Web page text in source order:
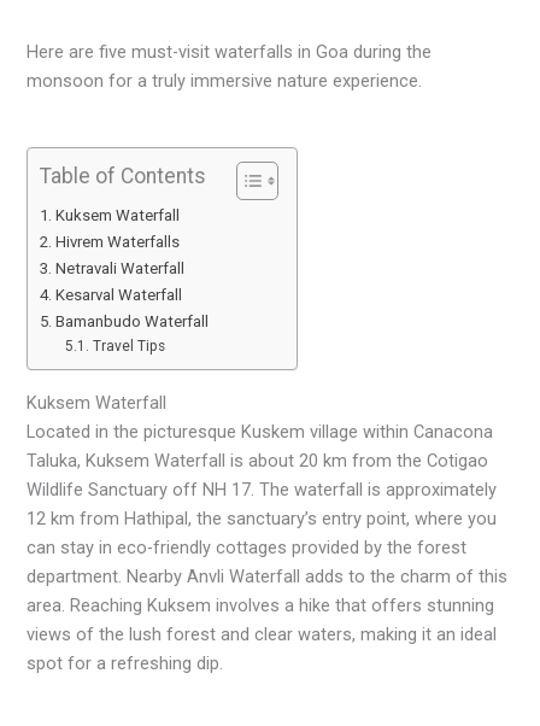
Here are five must-visit waterfalls in Goa during the
monsoon for a truly immersive nature experience.
Table of Contents
Kuksem Waterfall
Hivrem Waterfalls
Netravali Waterfall
Kesarval Waterfall
Bamanbudo Waterfall
Travel Tips
Kuksem Waterfall
Located in the picturesque Kuskem village within Canacona
Taluka, Kuksem Waterfall is about 20 km from the Cotigao
Wildlife Sanctuary off NH 17. The waterfall is approximately
12 km from Hathipal, the sanctuary’s entry point, where you
can stay in eco-friendly cottages provided by the forest
department. Nearby Anvli Waterfall adds to the charm of this
area. Reaching Kuksem involves a hike that offers stunning
views of the lush forest and clear waters, making it an ideal
spot for a refreshing dip.